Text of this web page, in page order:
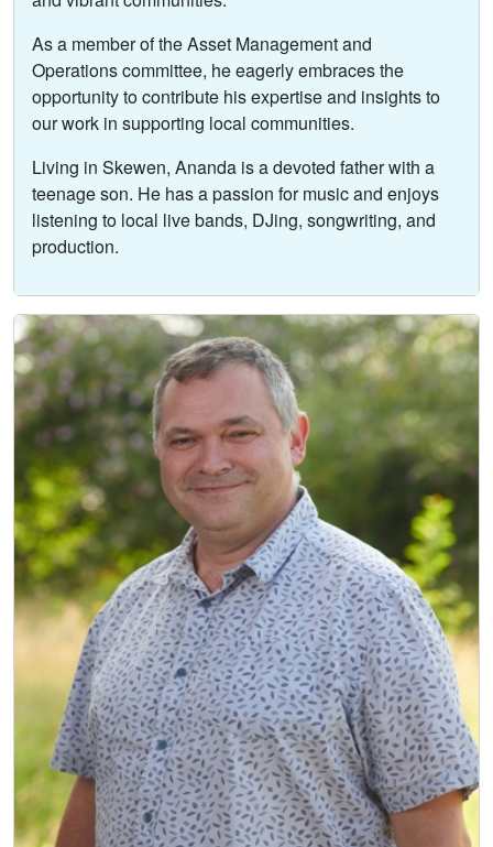
As a member of the Asset Management and
Operations committee, he eagerly embraces the
opportunity to contribute his expertise and insights to
our work in supporting local communities.
Living in Skewen, Ananda is a devoted father with a
teenage son. He has a passion for music and enjoys
listening to local live bands, DJing, songwriting, and
production.